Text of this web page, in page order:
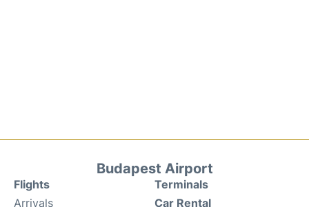
Budapest Airport
Flights
Arrivals
Terminals
Car Rental